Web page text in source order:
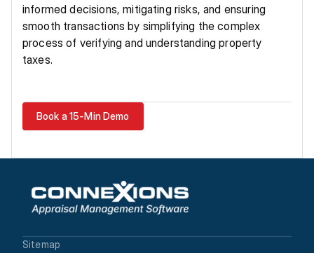
informed decisions, mitigating risks, and ensuring
smooth transactions by simplifying the complex
process of verifying and understanding property
taxes.
Book a 15-Min Demo
Sitemap